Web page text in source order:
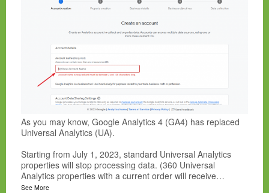
As you may know, Google Analytics 4 (GA4) has replaced
Universal Analytics (UA).
Starting from July 1, 2023, standard Universal Analytics
properties will stop processing data. (360 Universal
Analytics properties with a current order will receive…
See More